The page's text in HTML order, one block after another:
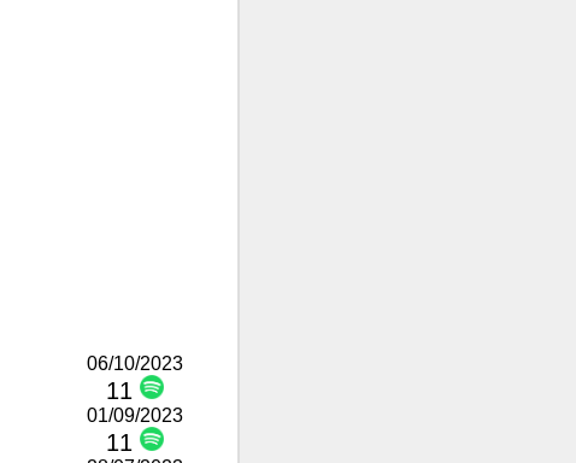
06/10/2023
11
01/09/2023
11